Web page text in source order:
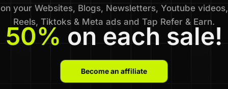
on your Websites, Blogs, Newsletters, Youtube videos,
Reels, Tiktoks & Meta ads and Tap Refer & Earn.
50% on each sale!
Become an affiliate